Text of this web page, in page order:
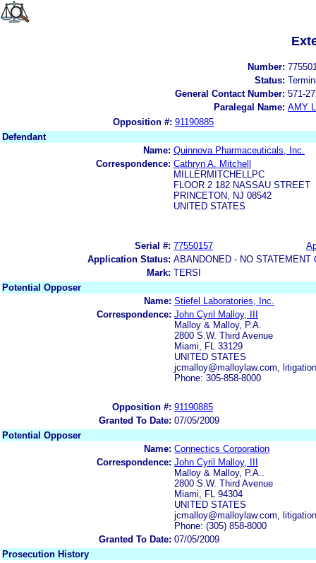
Number:
Status:
General Contact Number: 571-
Paralegal Name: AMY
Opposition #: 91190885
Defendant
Name: Quinnova Pharmaceuticals, Inc.
Correspondence: Cathryn A. Mitchell
MILLERMITCHELLPC
FLOOR 2 182 NASSAU STREET
PRINCETON, NJ 08542
UNITED STATES
Serial #: 77550157
Application Status: ABANDONED - NO STATEMENT
Mark: TERSI
Potential Opposer
Name: Stiefel Laboratories, Inc.
Correspondence: John Cyril Malloy, III
Malloy & Malloy, P.A.
2800 S.W. Third Avenue
Miami, FL 33129
UNITED STATES
jcmalloy@malloylaw.com,
Phone: 305-858-8000
Opposition #: 91190885
Granted To Date: 07/05/2009
Potential Opposer
Name: Connectics Corporation
Correspondence: John Cyril Malloy, III
Malloy & Malloy, P.A..
2800 S.W. Third Avenue
Miami, FL 94304
UNITED STATES
jcmalloy@malloylaw.com,
Phone: (305) 858-8000
Granted To Date: 07/05/2009
Prosecution History